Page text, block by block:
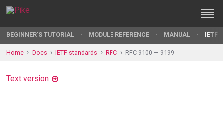
BEGINNER'S TUTORIAL MODULE REFERENCE MANUAL IETF
Home Docs IETF standards RFC RFC 9100 — 9199
Text version